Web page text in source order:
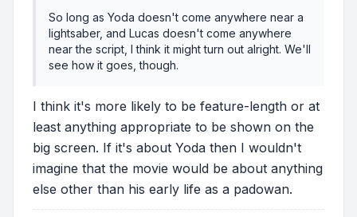
So long as Yoda doesn't come anywhere near a
lightsaber, and Lucas doesn't come anywhere
near the script, I think it might turn out alright. We'll
see how it goes, though.
I think it's more likely to be feature-length or at
least anything appropriate to be shown on the
big screen. If it's about Yoda then I wouldn't
imagine that the movie would be about anything
else other than his early life as a padowan.